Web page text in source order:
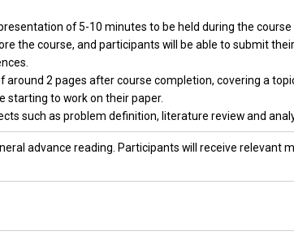
of 5-10 minutes to be held during the
the course, and participants will be able to submit
around 2 pages after course completion, covering a
starting to work on their paper.
such as problem definition, literature review and
advance reading. Participants will receive